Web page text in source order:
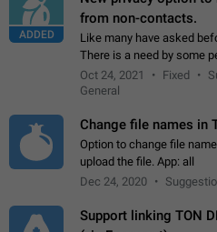
ADDED
from non-contacts.
Like many have asked
There is a need by some
messages for non-
on why to add this feature.…
Oct 24, 2021 Fixed
General
Change file names in
Option to change file
upload the file. App: all
Dec 24, 2020
Support linking TON